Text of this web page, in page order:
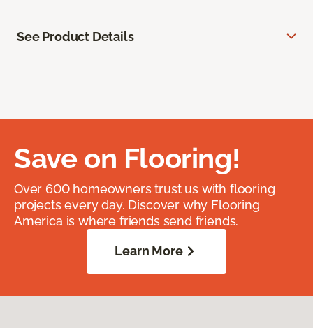
See Product Details
Save on Flooring!
Over 600 homeowners trust us with flooring
projects every day. Discover why Flooring
America is where friends send friends.
Learn More